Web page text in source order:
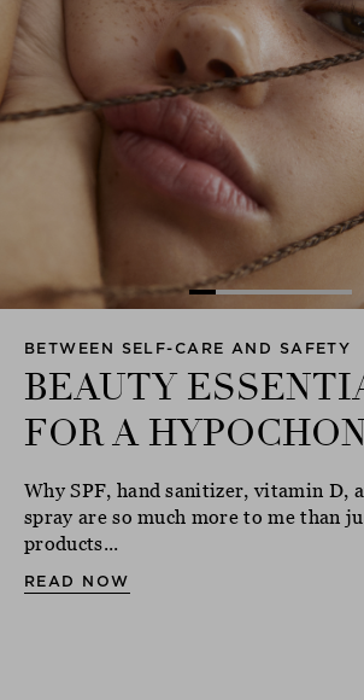
BETWEEN SELF-CARE AND SAFETY
BEAUTY
FOR A
Why SPF, hand sanitizer, vitamin D,
spray are so much more to me than
products...
READ NOW